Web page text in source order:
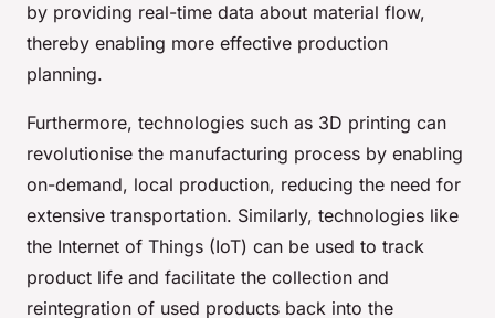
by providing real-time data about material flow,
thereby enabling more effective production
planning.
Furthermore, technologies such as 3D printing can
revolutionise the manufacturing process by enabling
on-demand, local production, reducing the need for
extensive transportation. Similarly, technologies like
the Internet of Things (IoT) can be used to track
product life and facilitate the collection and
reintegration of used products back into the